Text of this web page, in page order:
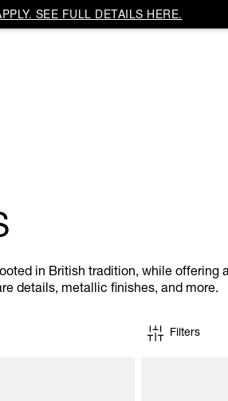
SEE FULL DETAILS HERE.
in British tradition, while offering
details, metallic finishes, and more.
Filters